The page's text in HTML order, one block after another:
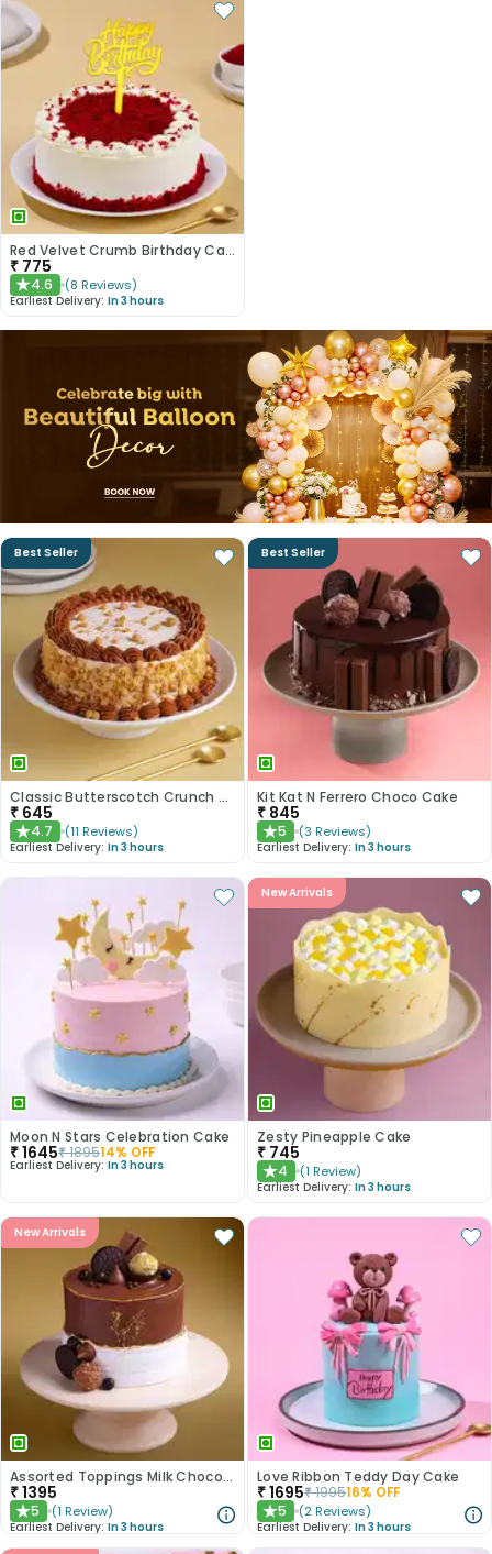
Red Velvet Crumb Birthday Cake
₹ 775
★4.6 (8 Reviews)
Earliest Delivery: In 3 hours
Best Seller
Classic Butterscotch Crunch Cake
₹ 645
★4.7 (11 Reviews)
Earliest Delivery: In 3 hours
Best Seller
Kit Kat N Ferrero Choco Cake
₹ 845
★5 (3 Reviews)
Earliest Delivery: In 3 hours
Moon N Stars Celebration Cake
₹1645₹189514% OFF
Earliest Delivery: In 3 hours
New Arrivals
Zesty Pineapple Cake
₹ 745
★4 (1 Review)
Earliest Delivery: In 3 hours
New Arrivals
Assorted Toppings Milk Chocolate Cake
₹1395
★5 (1 Review)
Earliest Delivery: In 3 hours
Love Ribbon Teddy Day Cake
₹1695₹199516% OFF
★5 (2 Reviews)
Earliest Delivery: In 3 hours